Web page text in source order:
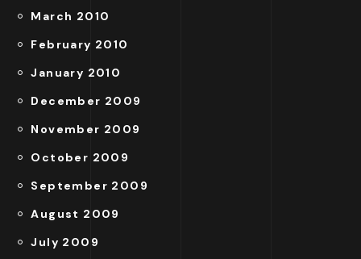
March 2010
February 2010
January 2010
December 2009
November 2009
October 2009
September 2009
August 2009
July 2009